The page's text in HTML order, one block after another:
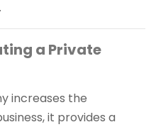
a Private
increases the
it provides a